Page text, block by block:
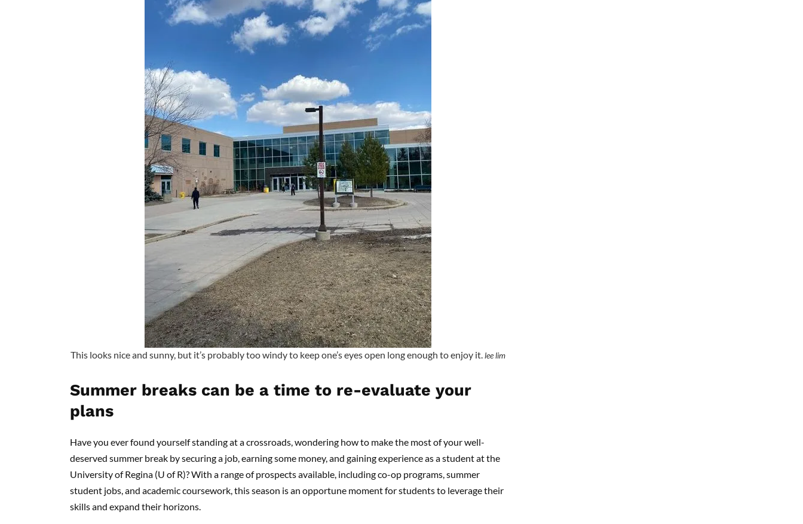
This looks nice and sunny, but it’s probably too windy to keep one’s eyes open long enough to enjoy it.lee lim
Summer breaks can be a time to re-evaluate your
plans
Have you ever found yourself standing at a crossroads, wondering how to make the most of your well-
deserved summer break by securing a job, earning some money, and gaining experience as a student at the
University of Regina (U of R)? With a range of prospects available, including co-op programs, summer
student jobs, and academic coursework, this season is an opportune moment for students to leverage their
skills and expand their horizons.